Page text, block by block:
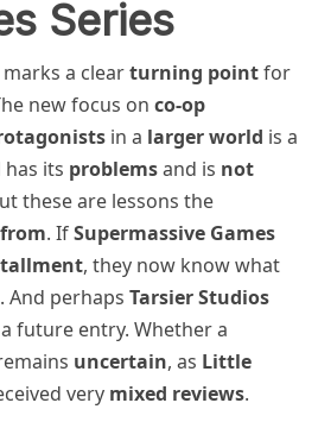
Series
marks a clearturning pointfor
new focus on co-op
in a larger world is a
its problemsand is not
these are lessons the
. IfSupermassive Games
, they now know what
And perhaps Tarsier Studios
future entry. Whether a
uncertain, as Little
very mixed reviews.